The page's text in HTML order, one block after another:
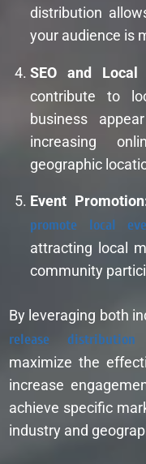
distribution
your audience is
SEO and Local
contribute to
business
increasing
geographic
Event
promote local
attracting local
community
By leveraging both
release distribution
maximize the
increase
achieve specific
industry and